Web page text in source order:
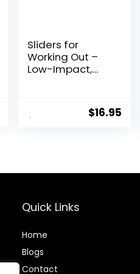
Sliders for
Working Out –
Low-Impact,
Equipment –
Exercise Sliders
$16.95
Quick Links
Home
Blogs
Contact